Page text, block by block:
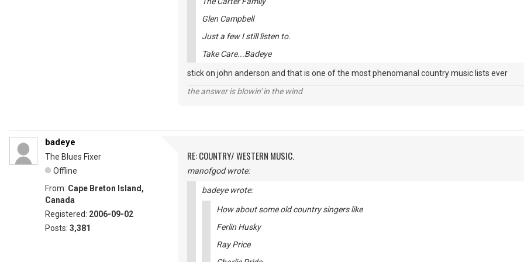
Glen Campbell
Just a few I still listen to.
Take Care...Badeye
stick on john anderson and that is one of the most phenomanal country music lists ever
the answer is blowin' in the wind
badeye
The Blues Fixer
Offline
From: Cape Breton Island,
Canada
Registered: 2006-09-02
Posts: 3,381
RE: COUNTRY/ WESTERN MUSIC.
manofgod wrote:
badeye wrote:
How about some old country singers like
Ferlin Husky
Ray Price